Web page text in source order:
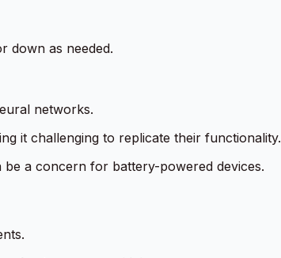
down as needed.
networks.
it challenging to replicate their functionality.
a concern for battery-powered devices.